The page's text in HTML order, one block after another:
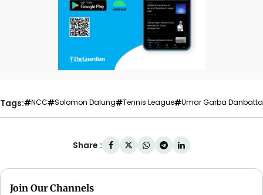
Tags: NCC Solomon Dalung Tennis League Umar Garba Danbatta
Share :
Join Our Channels